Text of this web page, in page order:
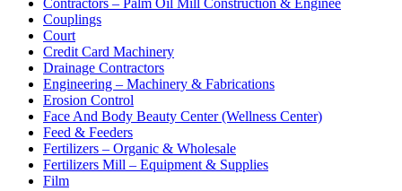
Contractors – Palm Oil Mill Construction & Enginee
Couplings
Court
Credit Card Machinery
Drainage Contractors
Engineering – Machinery & Fabrications
Erosion Control
Face And Body Beauty Center (Wellness Center)
Feed & Feeders
Fertilizers – Organic & Wholesale
Fertilizers Mill – Equipment & Supplies
Film